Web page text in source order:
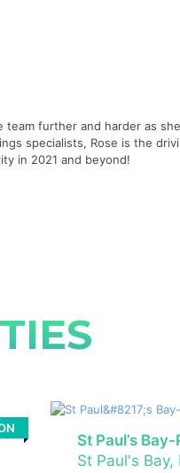
further and harder as
specialists, Rose is the
in 2021 and beyond!
St Paul’s
St Paul's Bay,